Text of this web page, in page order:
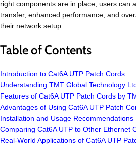
right components are in place, users can
transfer, enhanced performance, and
their network setup.
Table of Contents
Introduction to Cat6A UTP Patch Cords
Understanding TMT Global Technology
Features of Cat6A UTP Patch Cords by
Advantages of Using Cat6A UTP Patch
Installation and Usage Recommendations
Comparing Cat6A UTP to Other Ethernet
Real-World Applications of Cat6A UTP